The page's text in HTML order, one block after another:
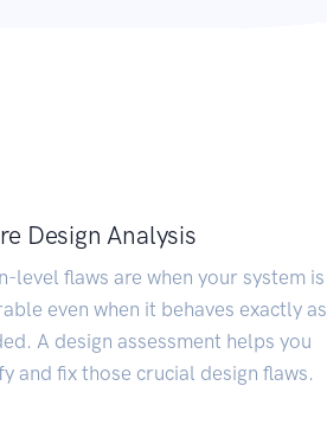
Design Analysis
level flaws are when your system is
even when it behaves exactly as
A design assessment helps you
and fix those crucial design flaws.